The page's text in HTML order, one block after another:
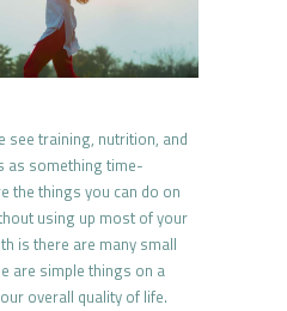
see training, nutrition, and
as something time-
the things you can do on
using up most of your
is there are many small
are simple things on a
overall quality of life.